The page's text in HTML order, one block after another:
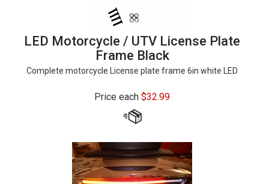
LED Motorcycle / UTV License Plate
Frame Black
Complete motorcycle License plate frame 6in white LED
Price each $32.99